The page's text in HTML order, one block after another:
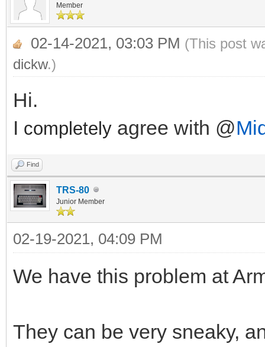
Member
02-14-2021, 03:03 PM (This post
dickw.)
Hi.
I completely agree with @
Find
TRS-80
Junior Member
02-19-2021, 04:09 PM
We have this problem at
They can be very sneaky,